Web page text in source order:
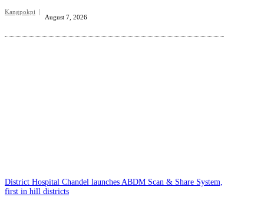
Kangpokpi
August 7, 2026
District Hospital Chandel launches ABDM Scan & Share System,
first in hill districts